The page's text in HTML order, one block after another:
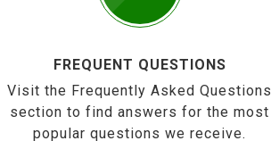
FREQUENT QUESTIONS
Visit the Frequently Asked Questions
section to find answers for the most
popular questions we receive.